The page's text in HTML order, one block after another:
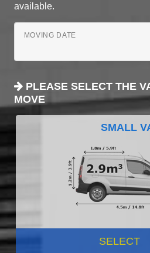
available.
MOVING DATE
PLEASE SELECT THE
MOVE
SMALL
SELECT